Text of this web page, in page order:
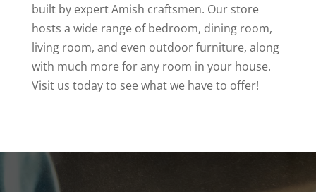
built by expert Amish craftsmen. Our store
hosts a wide range of bedroom, dining room,
living room, and even outdoor furniture, along
with much more for any room in your house.
Visit us today to see what we have to offer!